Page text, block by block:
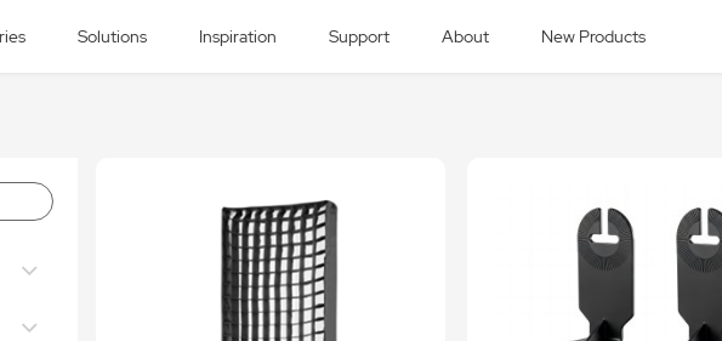
Solutions Inspiration Support About New Products